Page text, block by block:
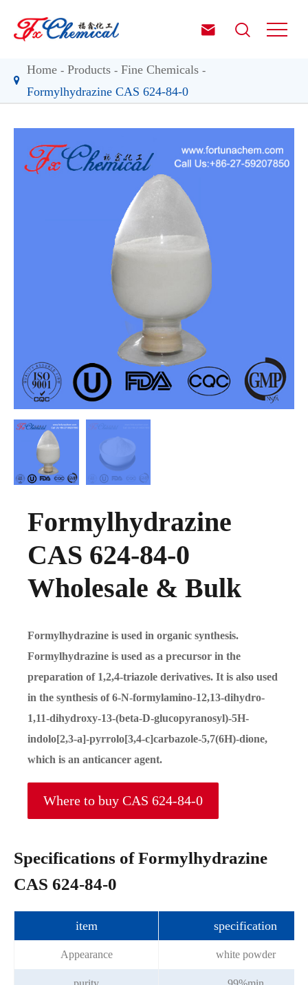
 
Home Products
Fine Chemicals
Formylhydrazine CAS 624-84-0
Formylhydrazine
CAS 624-84-0
Wholesale & Bulk
Formylhydrazine is used in organic synthesis.
Formylhydrazine is used as a precursor in the
preparation of 1,2,4-triazole derivatives. It is also used
in the synthesis of 6-N-formylamino-12,13-dihydro-
1,11-dihydroxy-13-(beta-D-glucopyranosyl)-5H-
indolo[2,3-a]-pyrrolo[3,4-c]carbazole-5,7(6H)-dione,
which is an anticancer agent.
Where to buy CAS 624-84-0
Specifications of Formylhydrazine
CAS 624-84-0
item specification
Appearance white powder